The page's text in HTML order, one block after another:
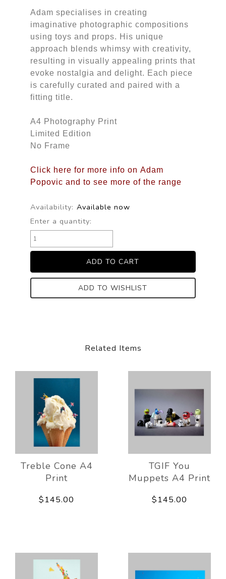
Adam specialises in creating
imaginative photographic compositions
using toys and props. His unique
approach blends whimsy with creativity,
resulting in visually appealing prints that
evoke nostalgia and delight. Each piece
is carefully curated and paired with a
fitting title.
A4 Photography Print
Limited Edition
No Frame
Click here for more info on Adam
Popovic and to see more of the range
Availability: Available now
Enter a quantity:
ADD TO WISHLIST
Related Items
Treble Cone A4
Print
$145.00
TGIF You
Muppets A4 Print
$145.00